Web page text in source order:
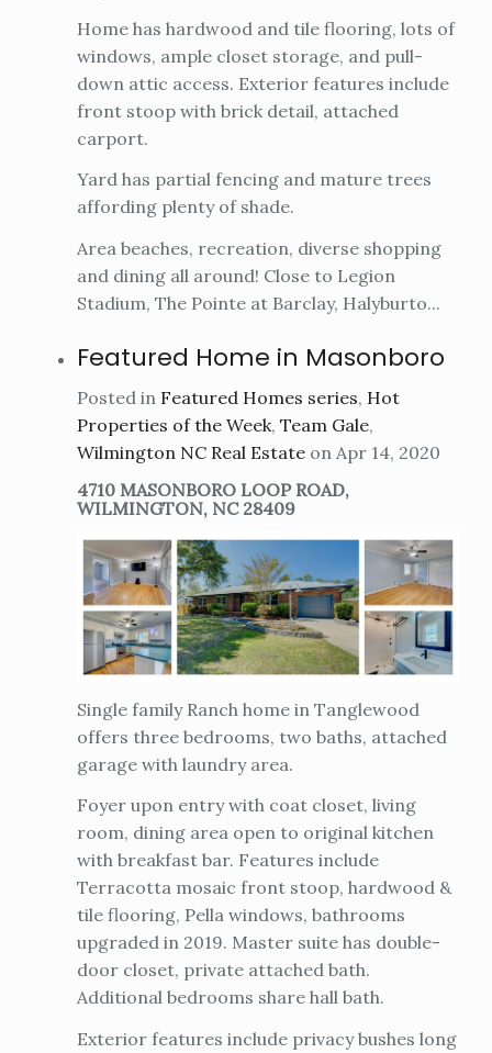
Home has hardwood and tile flooring, lots of
windows, ample closet storage, and pull-
down attic access. Exterior features include
front stoop with brick detail, attached
carport.
Yard has partial fencing and mature trees
affording plenty of shade.
Area beaches, recreation, diverse shopping
and dining all around! Close to Legion
Stadium, The Pointe at Barclay, Halyburto...
Featured Home in Masonboro
Posted in Featured Homes series, Hot
Properties of the Week, Team Gale,
Wilmington NC Real Estate on Apr 14, 2020
4710 MASONBORO LOOP ROAD,
WILMINGTON, NC 28409
Single family Ranch home in Tanglewood
offers three bedrooms, two baths, attached
garage with laundry area.
Foyer upon entry with coat closet, living
room, dining area open to original kitchen
with breakfast bar. Features include
Terracotta mosaic front stoop, hardwood &
tile flooring, Pella windows, bathrooms
upgraded in 2019. Master suite has double-
door closet, private attached bath.
Additional bedrooms share hall bath.
Exterior features include privacy bushes long